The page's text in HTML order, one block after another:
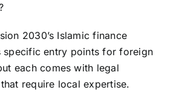
2030’s Islamic finance
specific entry points for foreign
each comes with legal
require local expertise.